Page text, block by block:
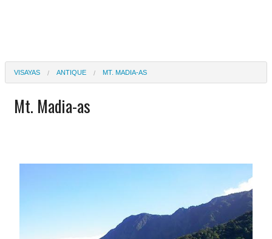
VISAYAS ANTIQUE MT. MADIA-AS
Mt. Madia-as